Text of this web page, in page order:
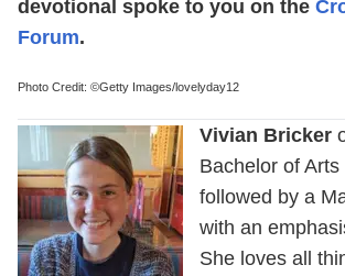
devotional spoke to you on the
Forum.
Photo Credit: ©Getty Images/lovelyday12
Vivian Bricker
Bachelor of Arts
followed by a
with an
She loves all